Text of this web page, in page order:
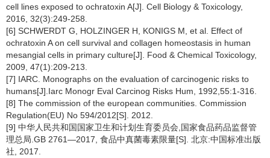
cell lines exposed to ochratoxin A[J]. Cell Biology & Toxicology,
2016, 32(3):249-258.
[6] SCHWERDT G, HOLZINGER H, KONIGS M, et al. Effect of
ochratoxin A on cell survival and collagen homeostasis in human
mesangial cells in primary culture[J]. Food & Chemical Toxicology,
2009, 47(1):209-213.
[7] IARC. Monographs on the evaluation of carcinogenic risks to
humans[J].Iarc Monogr Eval Carcinog Risks Hum, 1992,55:1-316.
[8] The commission of the european communities. Commission
Regulation(EU) No 594/2012[S]. 2012.
[9] 中华人民共和国国家卫生和计划生育委员会,国家食品药品监督管
理总局.GB 2761—2017, 食品中真菌毒素限量[S]. 北京:中国标准出版
社, 2017.